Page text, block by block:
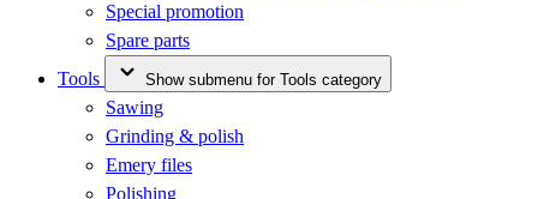
Special promotion
Spare parts
Tools
Show submenu for Tools category
Sawing
Grinding & polish
Emery files
Polishing